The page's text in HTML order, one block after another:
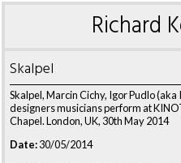
Richard
Skalpel
Skalpel, Marcin Cichy, Igor Pudlo (aka
designers musicians perform at
Chapel. London, UK, 30th May 2014
Date:30/05/2014